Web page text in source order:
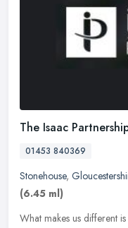
The Isaac
01453 840369
Stonehouse,
(6.45 ml)
What makes us different